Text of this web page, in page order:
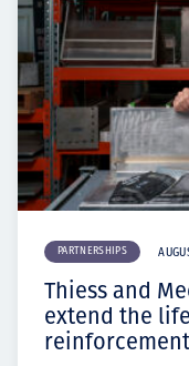
PARTNERSHIPS
Thiess and
extend the